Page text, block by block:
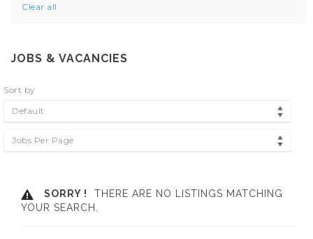
Clear all
JOBS & VACANCIES
Sort by
Default
Jobs Per Page
SORRY !
THERE ARE NO LISTINGS MATCHING
YOUR SEARCH.